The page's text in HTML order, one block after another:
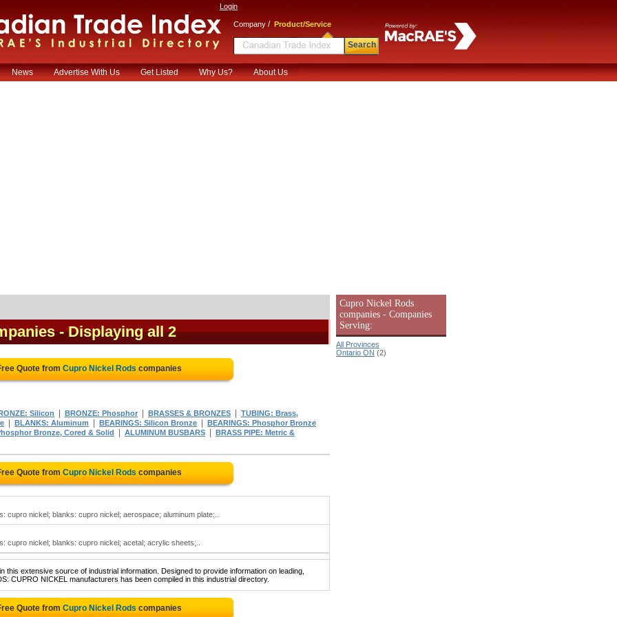
Login
Company / Product/Service
Search
News Advertise With Us Get Listed Why Us? About Us
- Displaying all 2
Quote from Cupro Nickel Rods companies
Silicon BRONZE: Phosphor BRASSES & BRONZES
TUBING: Brass,
BLANKS: Aluminum BEARINGS: Silicon Bronze
BEARINGS: Phosphor Bronze
Bronze, Cored & Solid
ALUMINUM BUSBARS BRASS PIPE: Metric &
Quote from Cupro Nickel Rods companies
nickel; blanks: cupro nickel; aerospace; aluminum plate;..
cupro nickel; blanks: cupro nickel; acetal; acrylic sheets;..
this extensive source of industrial information. Designed to provide information on leading,
CUPRO NICKEL manufacturers has been compiled in this industrial directory.
Quote from Cupro Nickel Rods companies
Cupro Nickel Rods
companies - Companies
Serving:
All Provinces
Ontario ON (2)